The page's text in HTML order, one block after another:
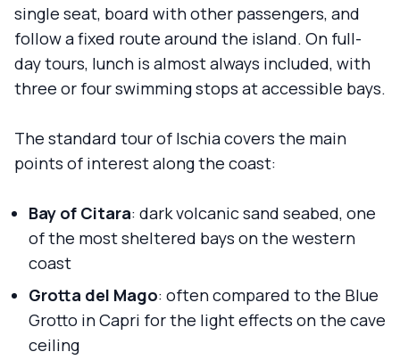
single seat, board with other passengers, and
follow a fixed route around the island. On full-
day tours, lunch is almost always included, with
three or four swimming stops at accessible bays.
The standard tour of Ischia covers the main
points of interest along the coast:
Bay of Citara: dark volcanic sand seabed, one
of the most sheltered bays on the western
coast
Grotta del Mago: often compared to the Blue
Grotto in Capri for the light effects on the cave
ceiling